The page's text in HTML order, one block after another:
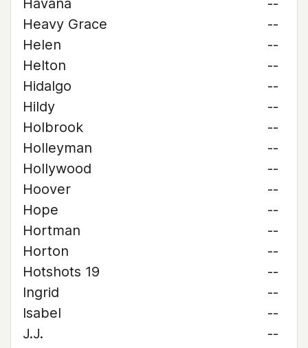
Havana
--
Heavy Grace
--
Helen
--
Helton
--
Hidalgo
--
Hildy
--
Holbrook
--
Holleyman
--
Hollywood
--
Hoover
--
Hope
--
Hortman
--
Horton
--
Hotshots 19
--
Ingrid
--
Isabel
--
J.J.
--